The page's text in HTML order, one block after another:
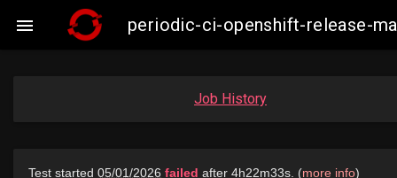
 periodic-ci-openshift-release-
Job History